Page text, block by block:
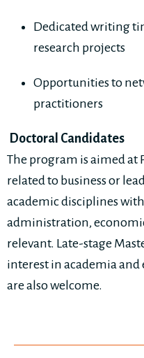
Dedicated writing
research projects
Opportunities to
practitioners
Doctoral Candidates
The program is aimed at
related to business or
academic disciplines
administration,
relevant. Late-stage
interest in academia and
are also welcome.